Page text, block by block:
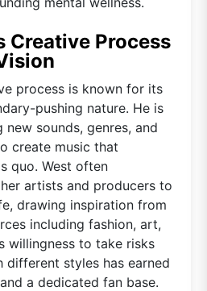
Creative Process
process is known for its
pushing nature. He is
sounds, genres, and
create music that
quo. West often
artists and producers to
drawing inspiration from
including fashion, art,
willingness to take risks
different styles has earned
a dedicated fan base.